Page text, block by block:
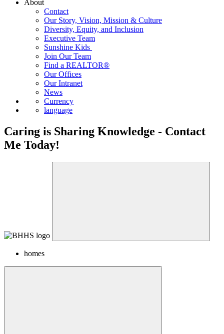
About
Contact
Our Story, Vision, Mission & Culture
Diversity, Equity, and Inclusion
Executive Team
Sunshine Kids
Join Our Team
Find a REALTOR®
Our Offices
Our Intranet
News
Currency
language
Caring is Sharing Knowledge - Contact
Me Today!
homes